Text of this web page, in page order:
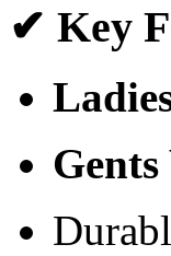
✔ Key